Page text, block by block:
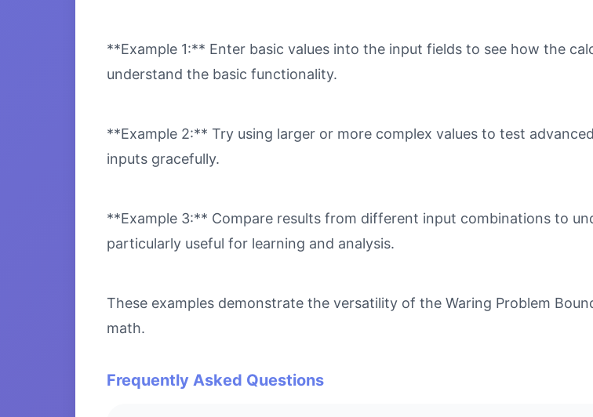
**Example 1:** Enter basic values into the input fields to see how the
understand the basic functionality.
**Example 2:** Try using larger or more complex values to test
inputs gracefully.
**Example 3:** Compare results from different input combinations to
particularly useful for learning and analysis.
These examples demonstrate the versatility of the Waring Problem
math.
Frequently Asked Questions